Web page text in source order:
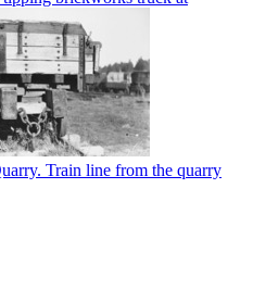
Train line from the quarry